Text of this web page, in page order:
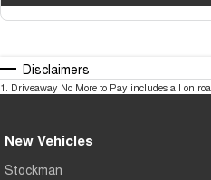
Disclaimers
1. Driveaway No More to Pay includes all on
New Vehicles
Stockman